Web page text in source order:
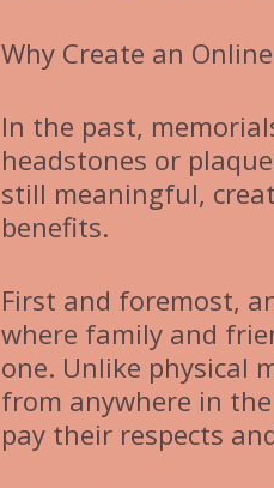
Why Create an
In the past,
headstones or
still meaningful,
benefits.
First and foremost,
where family and
one. Unlike physical
from anywhere in
pay their respects